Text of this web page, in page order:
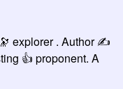
explorer . Author ✍
👍 proponent. A